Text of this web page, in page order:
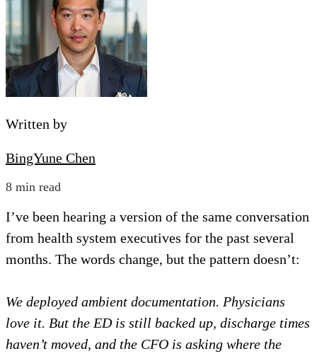
Written by
BingYune Chen
8 min read
I’ve been hearing a version of the same conversation
from health system executives for the past several
months. The words change, but the pattern doesn’t:
We deployed ambient documentation. Physicians
love it. But the ED is still backed up, discharge times
haven’t moved, and the CFO is asking where the